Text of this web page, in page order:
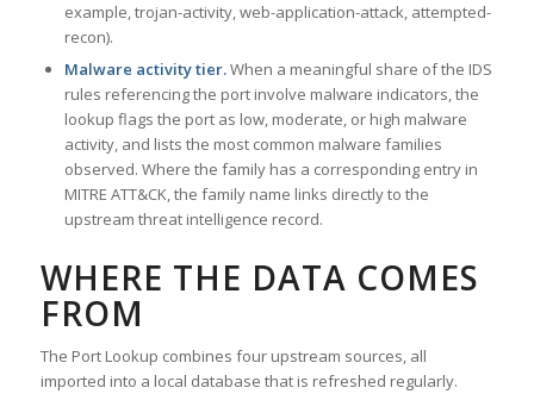
example, trojan-activity, web-application-attack, attempted-
recon).
Malware activity tier.When a meaningful share of the IDS
rules referencing the port involve malware indicators, the
lookup flags the port as low, moderate, or high malware
activity, and lists the most common malware families
observed. Where the family has a corresponding entry in
MITRE ATT&CK, the family name links directly to the
upstream threat intelligence record.
WHERE THE DATA COMES
FROM
The Port Lookup combines four upstream sources, all
imported into a local database that is refreshed regularly.